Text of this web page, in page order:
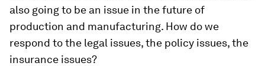
also going to be an issue in the future of
production and manufacturing. How do we
respond to the legal issues, the policy issues, the
insurance issues?